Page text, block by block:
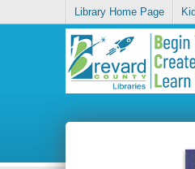
Library Home Page